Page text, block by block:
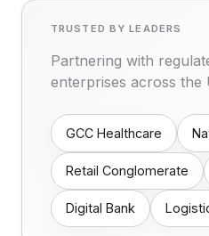
TRUSTED BY LEADERS
Partnering with
enterprises across the
GCC Healthcare
Retail Conglomerate
Digital Bank